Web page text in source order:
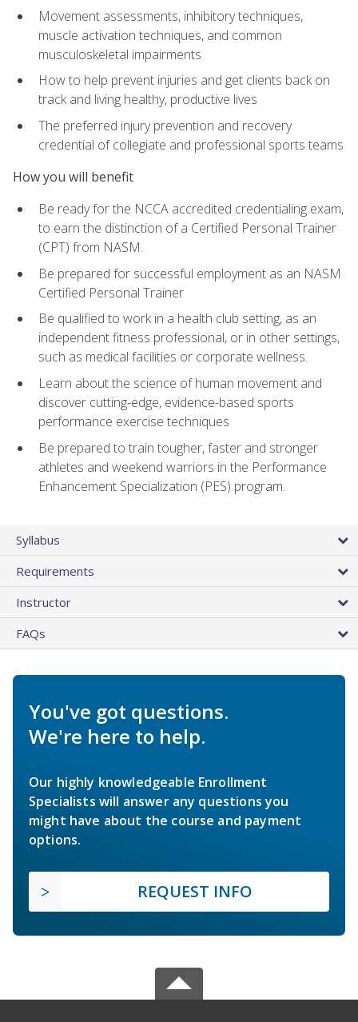
Movement assessments, inhibitory techniques,
muscle activation techniques, and common
musculoskeletal impairments
How to help prevent injuries and get clients back on
track and living healthy, productive lives
The preferred injury prevention and recovery
credential of collegiate and professional sports teams
How you will benefit
Be ready for the NCCA accredited credentialing exam,
to earn the distinction of a Certified Personal Trainer
(CPT) from NASM.
Be prepared for successful employment as an NASM
Certified Personal Trainer
Be qualified to work in a health club setting, as an
independent fitness professional, or in other settings,
such as medical facilities or corporate wellness.
Learn about the science of human movement and
discover cutting-edge, evidence-based sports
performance exercise techniques
Be prepared to train tougher, faster and stronger
athletes and weekend warriors in the Performance
Enhancement Specialization (PES) program.
Syllabus
Requirements
Instructor
FAQs
You've got questions.
We're here to help.
Our highly knowledgeable Enrollment
Specialists will answer any questions you
might have about the course and payment
options.
REQUEST INFO